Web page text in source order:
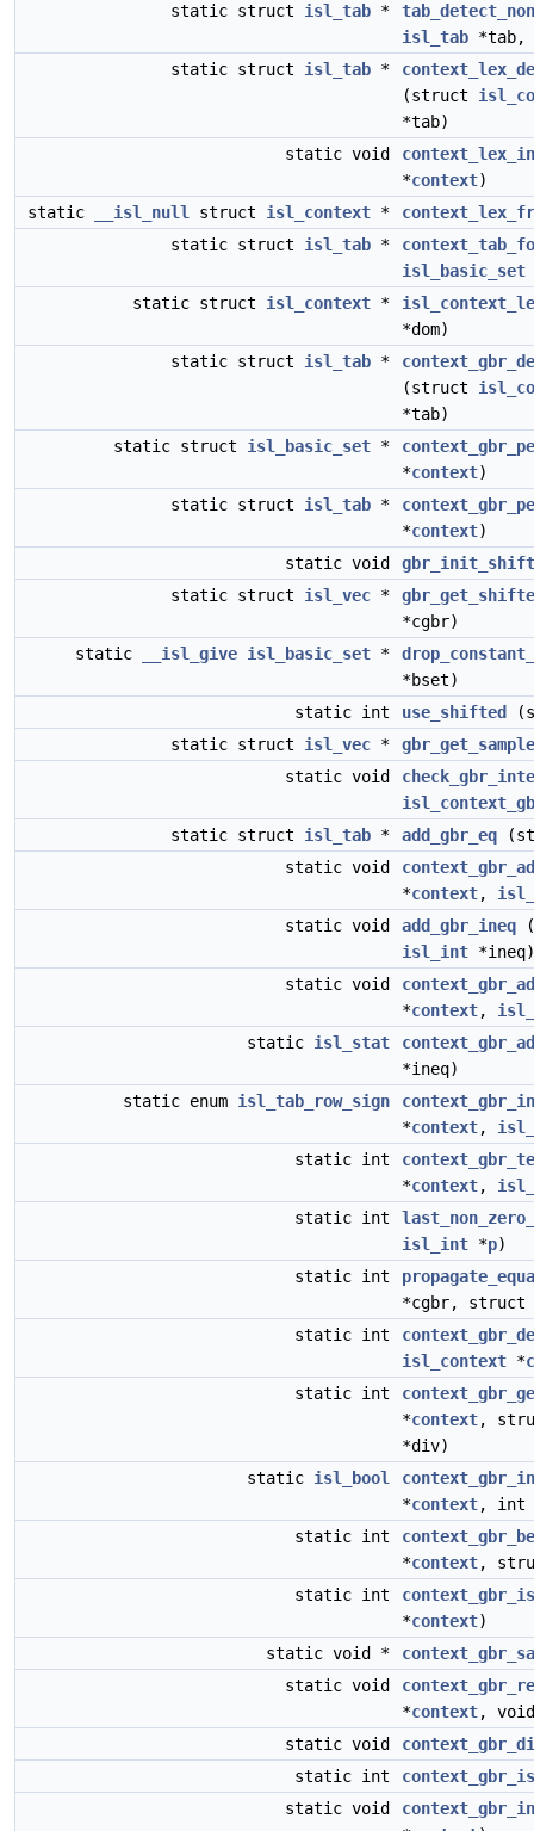
static struct isl_tab *
isl_tab
static struct isl_tab *
(struct
*tab)
static void
*context)
static
__isl_null struct isl_context *
static struct isl_tab *
isl_basic_set
static struct isl_context *
*dom)
static struct isl_tab *
(struct
*tab)
static struct isl_basic_set *
*context)
static struct isl_tab *
*context)
static void
static struct isl_vec *
*cgbr)
static
__isl_give isl_basic_set *
*bset)
static int
use_shifted
static struct isl_vec *
gbr_get_sample
static void
static struct isl_tab * add_gbr_eq
static void
*context,
static void
add_gbr_ineq
isl_int *ineq)
static void
*context,
static isl_stat
*ineq)
static enum isl_tab_row_sign
*context,
static int
*context,
static int
isl_int *p)
static int
*cgbr, struct
static int
isl_context *
static int
*context,
*div)
static isl_bool
*context, int
static int
*context,
static int
*context)
static void *
static void
*context,
static void
static int
static void